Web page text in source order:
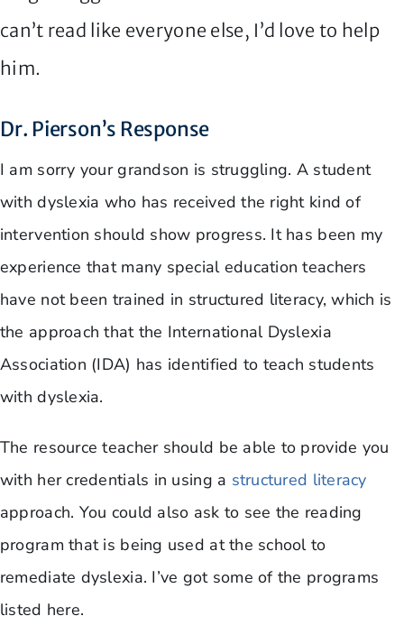
can’t read like everyone else, I’d love to help
him.
Dr. Pierson’s Response
I am sorry your grandson is struggling. A student
with dyslexia who has received the right kind of
intervention should show progress. It has been my
experience that many special education teachers
have not been trained in structured literacy, which is
the approach that the International Dyslexia
Association (IDA) has identified to teach students
with dyslexia.
The resource teacher should be able to provide you
with her credentials in using a structured literacy
approach. You could also ask to see the reading
program that is being used at the school to
remediate dyslexia. I’ve got some of the programs
listed here.